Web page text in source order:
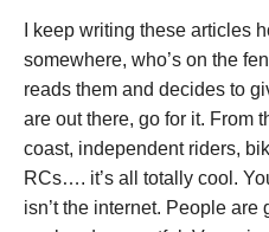
I keep writing these articles
somewhere, who’s on the
reads them and decides to
are out there, go for it. From
coast, independent riders,
RCs…. it’s all totally cool.
isn’t the internet. People are